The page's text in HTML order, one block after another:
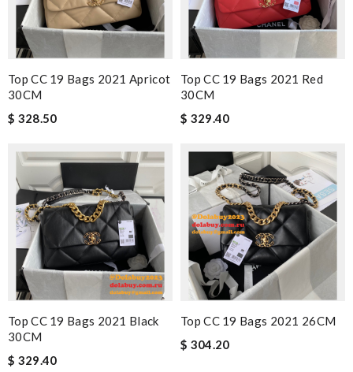
Top CC 19 Bags 2021 Apricot
30CM
$ 328.50
Top CC 19 Bags 2021 Red
30CM
$ 329.40
Top CC 19 Bags 2021 Black
30CM
$ 329.40
Top CC 19 Bags 2021 26CM
$ 304.20